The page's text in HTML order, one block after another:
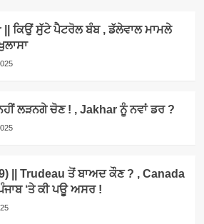
|| ਕਿਉਂ ਸੁੱਟੇ ਪੈਟਰੋਲ ਬੰਬ , ਡੱਲੇਵਾਲ ਮਾਮਲੇ
ਲੜਨਗੇ ਚੋਣ ! , Jakhar ਨੂੰ ਨਵਾਂ ਡਰ ?
|| Trudeau ਤੋਂ ਬਾਅਦ ਕੌਣ ? , Canada
‘ਤੇ ਕੀ ਪਊ ਅਸਰ !